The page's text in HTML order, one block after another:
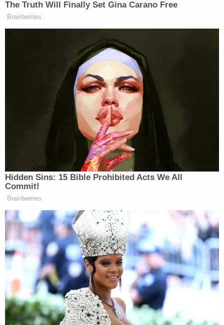
no full description until later. The Hernandez
defendant's face in a police lineup because she had
seen his photo in a Facebook search.
The defense further said that while some forensic
evidence pointed to Richardson, none pointed to
During a rebuttal, prosecutors again returned to
the rap videos. "This isn't bling-blingin' it! They're
not holding out gold chains! They're holding out
guns! This isn't success; this is violence,"
prosecutors said.
Hayes was originally charged with murder,
attempted murder, discharging a firearm from a
vehicle, shooting or throwing deadly missiles, and
possession of a firearm by a juvenile delinquent
found to have committed a felony. The judge is
allowing jurors to consider several lesser-included
offenses. Richardson faced all of the same